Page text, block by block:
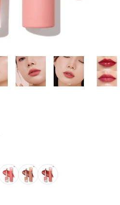
C06 C07 C08